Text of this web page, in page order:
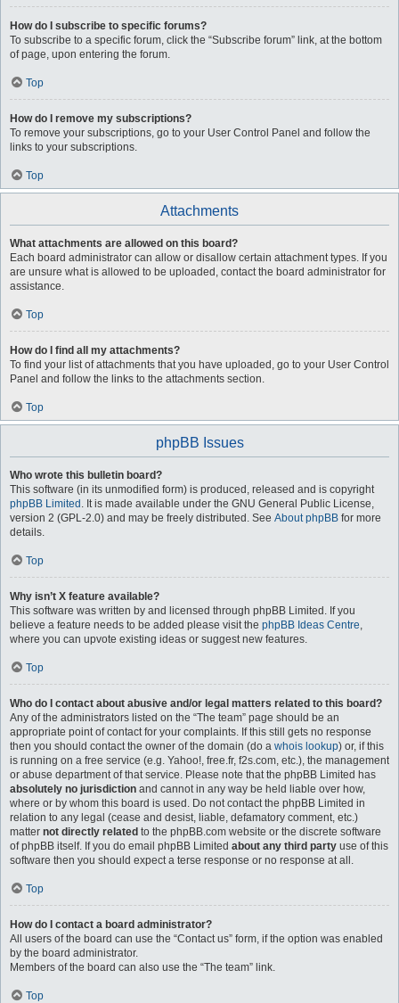
How do I subscribe to specific forums?
To subscribe to a specific forum, click the “Subscribe forum” link, at the bottom
of page, upon entering the forum.
Top
How do I remove my subscriptions?
To remove your subscriptions, go to your User Control Panel and follow the
links to your subscriptions.
Top
Attachments
What attachments are allowed on this board?
Each board administrator can allow or disallow certain attachment types. If you
are unsure what is allowed to be uploaded, contact the board administrator for
assistance.
Top
How do I find all my attachments?
To find your list of attachments that you have uploaded, go to your User Control
Panel and follow the links to the attachments section.
Top
phpBB Issues
Who wrote this bulletin board?
This software (in its unmodified form) is produced, released and is copyright
phpBB Limited . It is made available under the GNU General Public License,
version 2 (GPL-2.0) and may be freely distributed. See About phpBB for more
details.
Top
Why isn’t X feature available?
This software was written by and licensed through phpBB Limited. If you
believe a feature needs to be added please visit the phpBB Ideas Centre,
where you can upvote existing ideas or suggest new features.
Top
Who do I contact about abusive and/or legal matters related to this board?
Any of the administrators listed on the “The team” page should be an
appropriate point of contact for your complaints. If this still gets no response
then you should contact the owner of the domain (do a whois lookup) or, if this
is running on a free service (e.g. Yahoo!, free.fr, f2s.com, etc.), the management
or abuse department of that service. Please note that the phpBB Limited has
absolutely no jurisdiction and cannot in any way be held liable over how,
where or by whom this board is used. Do not contact the phpBB Limited in
relation to any legal (cease and desist, liable, defamatory comment, etc.)
matter not directly related to the phpBB.com website or the discrete software
of phpBB itself. If you do email phpBB Limited about any third party use of this
software then you should expect a terse response or no response at all.
Top
How do I contact a board administrator?
All users of the board can use the “Contact us” form, if the option was enabled
by the board administrator.
Members of the board can also use the “The team” link.
Top